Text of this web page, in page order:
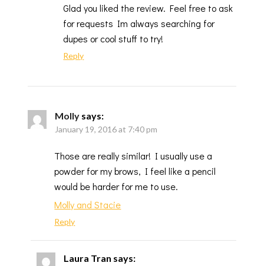
Glad you liked the review. Feel free to ask
for requests Im always searching for
dupes or cool stuff to try!
Reply
Molly says:
January 19, 2016 at 7:40 pm
Those are really similar! I usually use a
powder for my brows, I feel like a pencil
would be harder for me to use.
Molly and Stacie
Reply
Laura Tran says: